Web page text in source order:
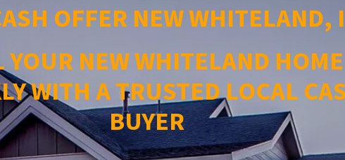
OFFER NEW WHITELAND,
YOUR NEW WHITELAND HOME
WITH A TRUSTED LOCAL
BUYER